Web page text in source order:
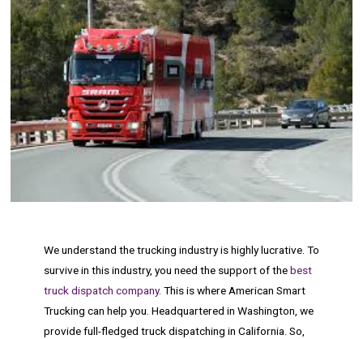
We understand the trucking industry is highly lucrative. To
survive in this industry, you need the support of thebest
truck dispatch company. This is where American Smart
Trucking can help you. Headquartered in Washington, we
provide full-fledged truck dispatching in California. So,